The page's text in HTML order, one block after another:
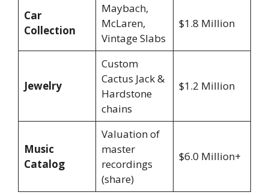
Car
Collection
Maybach,
McLaren,
Vintage Slabs
$1.8 Million
Jewelry
Custom
Cactus Jack &
Hardstone
chains
$1.2 Million
Music
Catalog
Valuation of
master
recordings
(share)
$6.0 Million+